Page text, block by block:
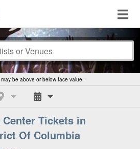
be above or below face value.
Tickets in
Of Columbia